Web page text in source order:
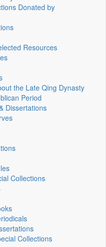
Donated by
Resources
the Late Qing Dynasty
Period
Dissertations
Collections
Collections